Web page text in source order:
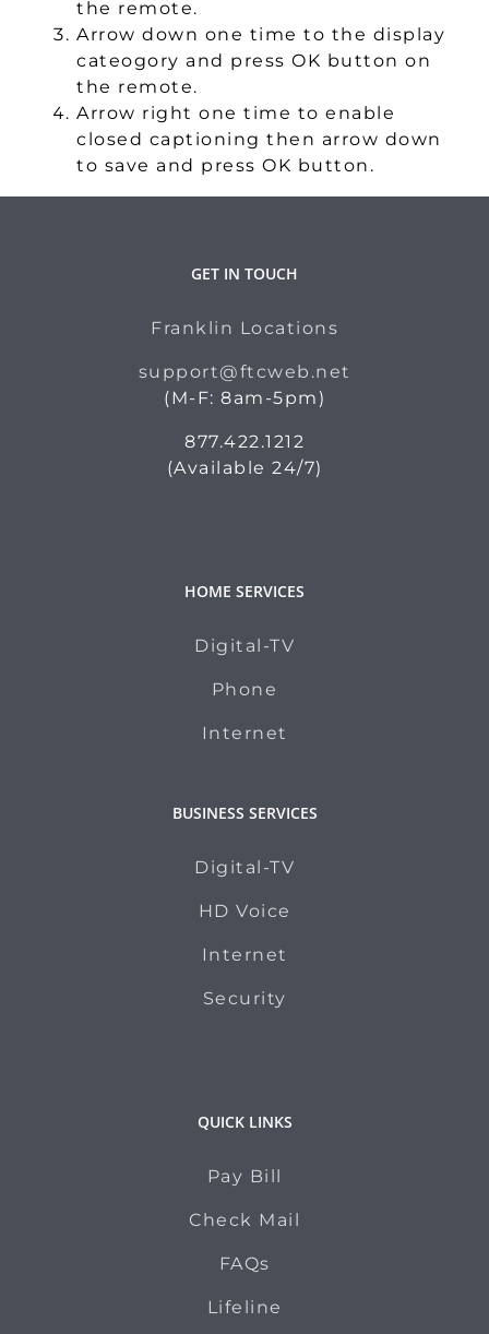
the remote.
Arrow down one time to the display
cateogory and press OK button on
the remote.
Arrow right one time to enable
closed captioning then arrow down
to save and press OK button.
GET IN TOUCH
Franklin Locations
support@ftcweb.net
(M-F: 8am-5pm)
877.422.1212
(Available 24/7)
HOME SERVICES
Digital-TV
Phone
Internet
BUSINESS SERVICES
Digital-TV
HD Voice
Internet
Security
QUICK LINKS
Pay Bill
Check Mail
FAQs
Lifeline